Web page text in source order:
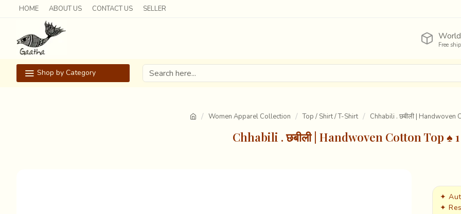
HOME ABOUT US CONTACT US SELLER
Free
Shop by Category
Women Apparel Collection Top / Shirt / T-Shirt Chhabili . छबीली | Handwoven
Chhabili . छबीली | Handwoven Cotton Top ♠ 1
✦
✦